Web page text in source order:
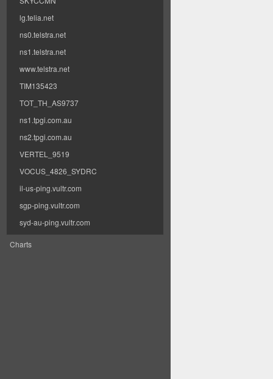
lg.telia.net
ns0.telstra.net
ns1.telstra.net
www.telstra.net
TIM135423
TOT_TH_AS9737
ns1.tpgi.com.au
ns2.tpgi.com.au
VERTEL_9519
VOCUS_4826_SYDRC
il-us-ping.vultr.com
sgp-ping.vultr.com
syd-au-ping.vultr.com
Charts